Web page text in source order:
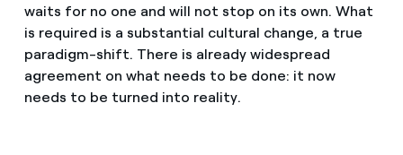
waits for no one and will not stop on its own. What
is required is a substantial cultural change, a true
paradigm-shift. There is already widespread
agreement on what needs to be done: it now
needs to be turned into reality.